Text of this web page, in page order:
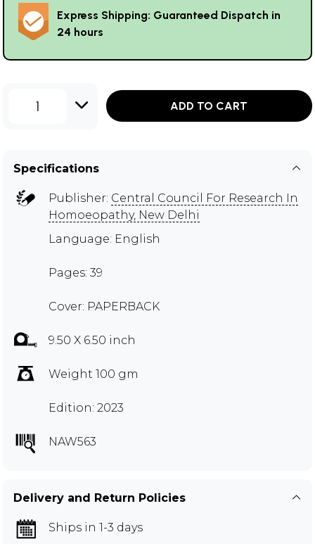
Express Shipping: Guaranteed Dispatch in
24 hours
1 ADD TO CART
Specifications
Publisher: Central Council For Research In
Homoeopathy, New Delhi
Language: English
Pages: 39
Cover: PAPERBACK
9.50 X 6.50 inch
Weight 100 gm
Edition: 2023
NAW563
Delivery and Return Policies
Ships in 1-3 days